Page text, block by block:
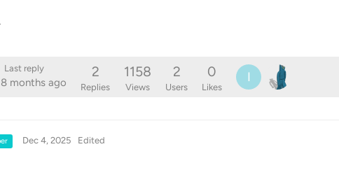
Last reply
8 months ago
2
Replies
1158
Views
2
Users
0
Likes
I
Dec 4, 2025 Edited